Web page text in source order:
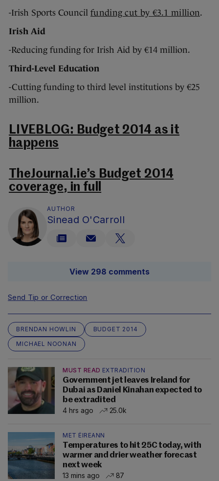
-Irish Sports Council funding cut by €3.1 million.
Irish Aid
-Reducing funding for Irish Aid by €14 million.
Third-Level Education
-Cutting funding to third level institutions by €25
million.
LIVEBLOG: Budget 2014 as it
happens
TheJournal.ie’s Budget 2014
coverage, in full
AUTHOR
Sinead O'Carroll
View 298 comments
Send Tip or Correction
BRENDAN HOWLIN
BUDGET 2014
MICHAEL NOONAN
MUST READ EXTRADITION
Government jet leaves Ireland for
Dubai as Daniel Kinahan expected to
be extradited
4 hrs ago
25.0k
MET ÉIREANN
Temperatures to hit 25C today, with
warmer and drier weather forecast
next week
13 mins ago
87